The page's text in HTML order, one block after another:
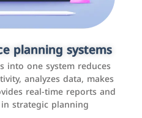
planning systems
into one system reduces
analyzes data, makes
real-time reports and
strategic planning
websites
allow individuals and
services, or interact with
from social media sites
sites.